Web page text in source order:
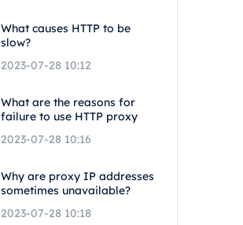
What causes HTTP to be
slow?
2023-07-28 10:12
What are the reasons for
failure to use HTTP proxy
2023-07-28 10:16
Why are proxy IP addresses
sometimes unavailable?
2023-07-28 10:18